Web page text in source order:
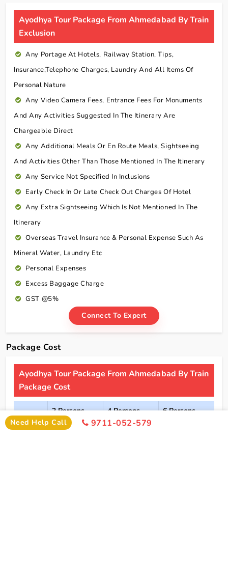
Ayodhya Tour Package From Ahmedabad By Train
Exclusion
Any Portage At Hotels, Railway Station, Tips,
Insurance,telephone Charges, Laundry And All Items Of
Personal Nature
Any Video Camera Fees, Entrance Fees For Monuments
And Any Activities Suggested In The Itinerary Are
Chargeable Direct
Any Additional Meals Or En Route Meals, Sightseeing
And Activities Other Than Those Mentioned In The Itinerary
Any Service Not Specified In Inclusions
Early Check In Or Late Check Out Charges Of Hotel
Any Extra Sightseeing Which Is Not Mentioned In The
Itinerary
Overseas Travel Insurance & Personal Expense Such As
Mineral Water, Laundry Etc
Personal Expenses
Excess Baggage Charge
GST @5%
Connect To Expert
Package Cost
Ayodhya Tour Package From Ahmedabad By Train
Package Cost
2 Persons
Cost
4 Persons
Cost
6 Persons
Need Help Call 9711-052-579